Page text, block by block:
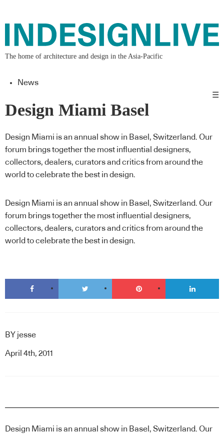
The home of architecture and design in the Asia-Pacific
News
☰
Design Miami Basel
Design Miami is an annual show in Basel, Switzerland. Our
forum brings together the most influential designers,
collectors, dealers, curators and critics from around the
world to celebrate the best in design.
Design Miami is an annual show in Basel, Switzerland. Our
forum brings together the most influential designers,
collectors, dealers, curators and critics from around the
world to celebrate the best in design.
BY jesse
April 4th, 2011
Design Miami is an annual show in Basel, Switzerland. Our